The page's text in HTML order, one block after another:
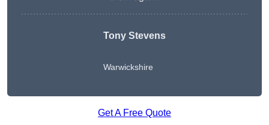
Tony Stevens
Warwickshire
Get A Free Quote